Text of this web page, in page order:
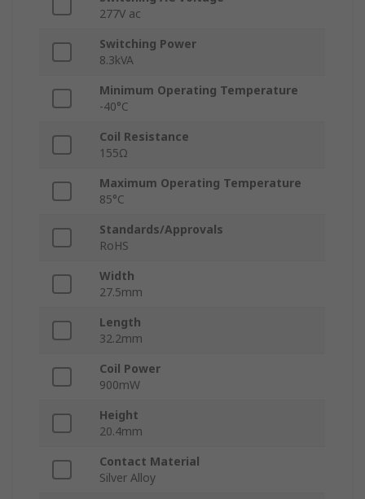
277V ac
Switching Power
8.3kVA
Minimum Operating Temperature
-40°C
Coil Resistance
155Ω
Maximum Operating Temperature
85°C
Standards/Approvals
RoHS
Width
27.5mm
Length
32.2mm
Coil Power
900mW
Height
20.4mm
Contact Material
Silver Alloy